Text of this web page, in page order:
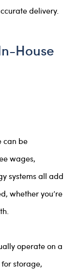
delivery.
House
can be
wages,
systems all add
whether you’re
operate on a
storage,